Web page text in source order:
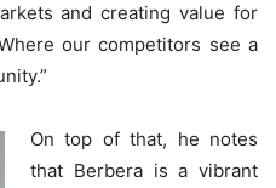
and creating value for
our competitors see a
On top of that, he notes
that Berbera is a vibrant